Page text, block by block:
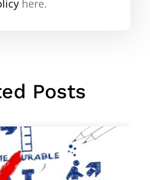
here.
Posts